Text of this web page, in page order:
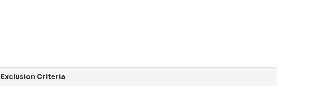
Exclusion Criteria